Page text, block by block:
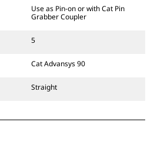
fixed quick coupler hinges. CW
wedge-style locking system to
CW Dedicated Couplers are
wheeled excavators.
Use as Pin-on or with Cat Pin
Grabber Coupler
5
Cat Advansys 90
Straight